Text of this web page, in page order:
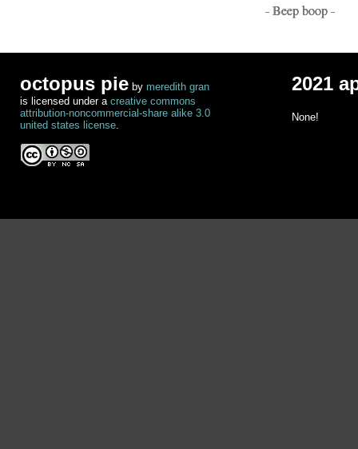
- Beep boop -
octopus pie by meredith gran
is licensed under a creative commons
attribution-noncommercial-share alike 3.0
united states license.
2021
None!